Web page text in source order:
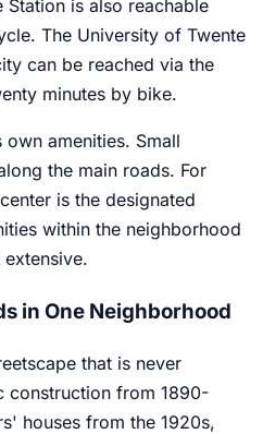
Station is also reachable
The University of Twente
can be reached via the
minutes by bike.
amenities. Small
the main roads. For
is the designated
within the neighborhood
in One Neighborhood
that is never
construction from 1890-
houses from the 1920s,